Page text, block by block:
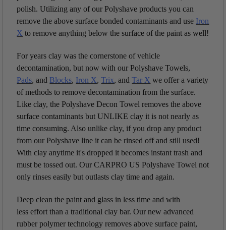
polish. Utilizing any of our Polyshave products you can
remove the above surface bonded contaminants and use Iron
X to remove anything below the surface of the paint as well!
For years clay was the cornerstone of vehicle
decontamination, but now with our Polyshave Towels,
Pads, and Blocks, Iron X,Trix, andTar X we offer a variety
of methods to remove decontamination from the surface.
Like clay, the Polyshave Decon Towel removes the above
surface contaminants but UNLIKE clay it is not nearly as
time consuming. Also unlike clay, if you drop any product
from our Polyshave line it can be rinsed off and still used!
With clay anytime it's dropped it becomes instant trash and
must be tossed out. Our CARPRO US Polyshave Towel not
only rinses easily but outlasts clay time and again.
Deep clean the paint and glass in less time and with
less effort than a traditional clay bar. Our new advanced
rubber polymer technology removes above surface paint,